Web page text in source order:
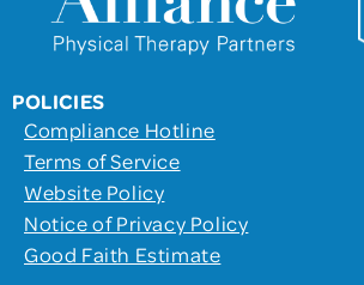
POLICIES
Compliance Hotline
Terms of Service
Website Policy
Notice of Privacy Policy
Good Faith Estimate